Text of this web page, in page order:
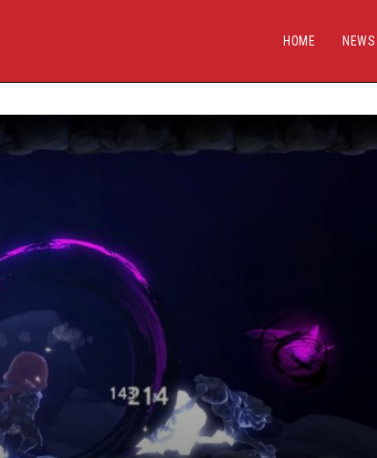
HOME NEWS